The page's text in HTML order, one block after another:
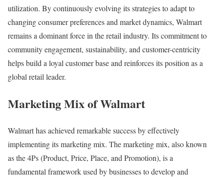
utilization. By continuously evolving its strategies to adapt to
changing consumer preferences and market dynamics, Walmart
remains a dominant force in the retail industry. Its commitment to
community engagement, sustainability, and customer-centricity
helps build a loyal customer base and reinforces its position as a
global retail leader.
Marketing Mix of Walmart
Walmart has achieved remarkable success by effectively
implementing its marketing mix. The marketing mix, also known
as the 4Ps (Product, Price, Place, and Promotion), is a
fundamental framework used by businesses to develop and